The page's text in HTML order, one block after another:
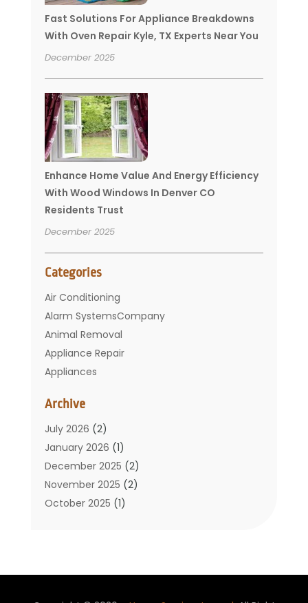
Fast Solutions For Appliance Breakdowns
With Oven Repair Kyle, TX Experts Near You
December 2025
Enhance Home Value And Energy Efficiency
With Wood Windows In Denver CO
Residents Trust
December 2025
Categories
Air Conditioning
Alarm SystemsCompany
Animal Removal
Appliance Repair
Appliances
Bathroom
Carpet Cleaning
Chimney
Cleaning Service
Cleaning Tips And Tools
Construction And Maintenance
Doors
Archive
July 2026 (2)
January 2026 (1)
December 2025 (2)
November 2025 (2)
October 2025 (1)
May 2025(3)